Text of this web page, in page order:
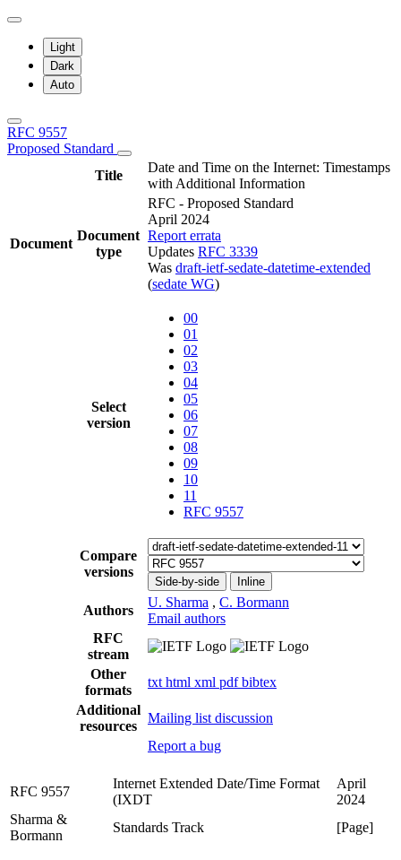
Light
Dark
Auto
RFC 9557
Proposed Standard
Title
Date and Time on the Internet: Timestamps
with Additional Information
Document
Document
type
RFC - Proposed Standard
April 2024
Report errata
Updates RFC 3339
Was draft-ietf-sedate-datetime-extended
(sedate WG)
Select
version
00
01
02
03
04
05
06
07
08
09
10
11
RFC 9557
Compare
versions
Side-by-side Inline
Authors
U. Sharma , C. Bormann
Email authors
RFC
stream
Other
formats
txt html xml pdfbibtex
Additional
resources
Mailing list discussion
Report a bug
RFC 9557
Internet Extended Date/Time Format
(IXDT
April
2024
Sharma &
Bormann
Standards Track [Page]